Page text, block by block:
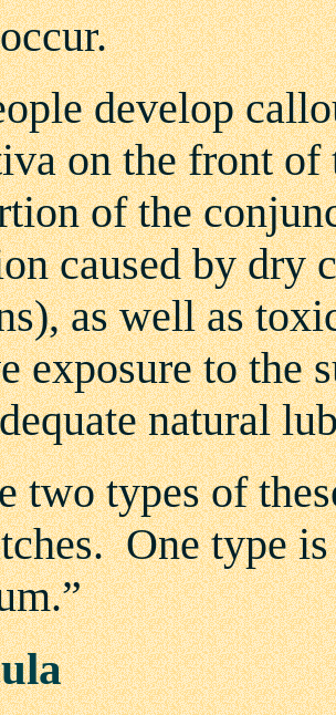
develop
on the front of
of the
caused by dry
as well as
exposure to the
natural
two types of
One type